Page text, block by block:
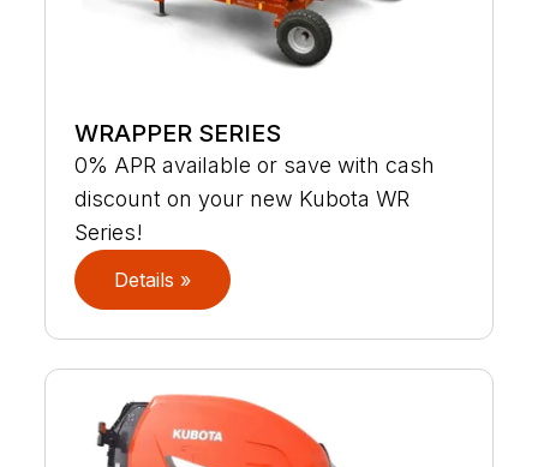
WRAPPER SERIES
0% APR available or save with cash
discount on your new Kubota WR
Series!
Details »